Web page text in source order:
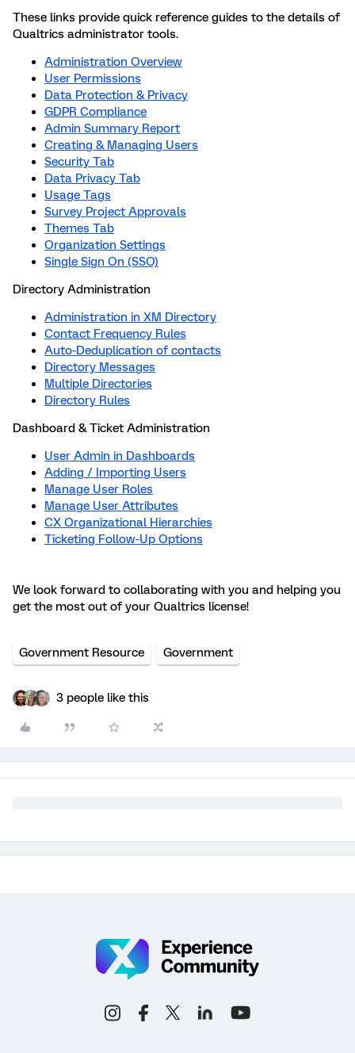
These links provide quick reference guides to the details of
Qualtrics administrator tools.
Administration Overview
User Permissions
Data Protection & Privacy
GDPR Compliance
Admin Summary Report
Creating & Managing Users
Security Tab
Data Privacy Tab
Usage Tags
Survey Project Approvals
Themes Tab
Organization Settings
Single Sign On (SSO)
Directory Administration
Administration in XM Directory
Contact Frequency Rules
Auto-Deduplication of contacts
Directory Messages
Multiple Directories
Directory Rules
Dashboard & Ticket Administration
User Admin in Dashboards
Adding / Importing Users
Manage User Roles
Manage User Attributes
CX Organizational Hierarchies
Ticketing Follow-Up Options
We look forward to collaborating with you and helping you
get the most out of your Qualtrics license!
Government Resource Government
3 people like this